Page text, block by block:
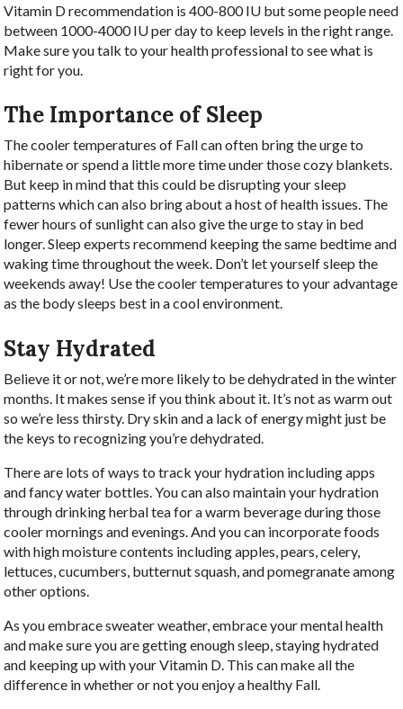
Vitamin D recommendation is 400-800 IU but some people need
between 1000-4000 IU per day to keep levels in the right range.
Make sure you talk to your health professional to see what is
right for you.
The Importance of Sleep
The cooler temperatures of Fall can often bring the urge to
hibernate or spend a little more time under those cozy blankets.
But keep in mind that this could be disrupting your sleep
patterns which can also bring about a host of health issues. The
fewer hours of sunlight can also give the urge to stay in bed
longer. Sleep experts recommend keeping the same bedtime and
waking time throughout the week. Don’t let yourself sleep the
weekends away! Use the cooler temperatures to your advantage
as the body sleeps best in a cool environment.
Stay Hydrated
Believe it or not, we’re more likely to be dehydrated in the winter
months. It makes sense if you think about it. It’s not as warm out
so we’re less thirsty. Dry skin and a lack of energy might just be
the keys to recognizing you’re dehydrated.
There are lots of ways to track your hydration including apps
and fancy water bottles. You can also maintain your hydration
through drinking herbal tea for a warm beverage during those
cooler mornings and evenings. And you can incorporate foods
with high moisture contents including apples, pears, celery,
lettuces, cucumbers, butternut squash, and pomegranate among
other options.
As you embrace sweater weather, embrace your mental health
and make sure you are getting enough sleep, staying hydrated
and keeping up with your Vitamin D. This can make all the
difference in whether or not you enjoy a healthy Fall.